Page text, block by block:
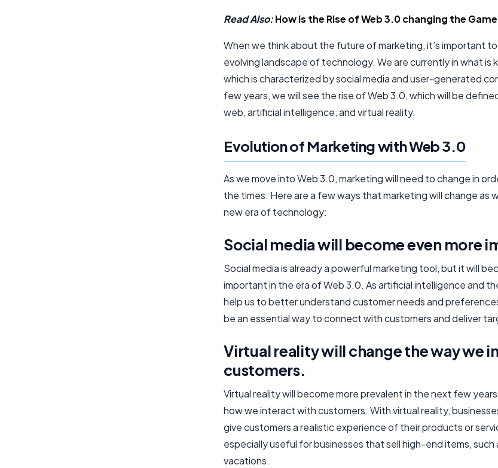
Read Also:How is the Rise of Web 3.0 changing the
When we think about the future of marketing, it’s important
evolving landscape of technology. We are currently in what is
which is characterized by social media and user-generated
few years, we will see the rise of Web 3.0, which will be
web, artificial intelligence, and virtual reality.
Evolution of Marketing with Web 3.0​
As we move into Web 3.0, marketing will need to change in
the times. Here are a few ways that marketing will change as
new era of technology:
Social media will become even more
Social media is already a powerful marketing tool, but it will
important in the era of Web 3.0. As artificial intelligence and
help us to better understand customer needs and
be an essential way to connect with customers and deliver
Virtual reality will change the way we
customers.
Virtual reality will become more prevalent in the next few
how we interact with customers. With virtual reality,
give customers a realistic experience of their products or
especially useful for businesses that sell high-end items, such
vacations.